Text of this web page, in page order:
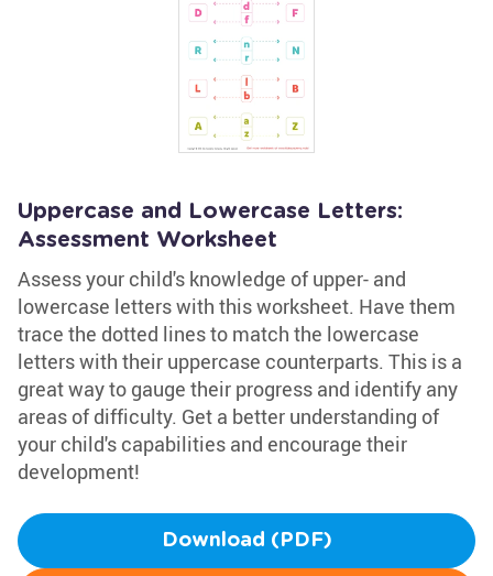
Uppercase and Lowercase Letters:
Assessment Worksheet
Assess your child's knowledge of upper- and
lowercase letters with this worksheet. Have them
trace the dotted lines to match the lowercase
letters with their uppercase counterparts. This is a
great way to gauge their progress and identify any
areas of difficulty. Get a better understanding of
your child's capabilities and encourage their
development!
Download (PDF)